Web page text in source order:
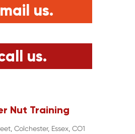
us.
us.
Nut Training
Colchester, Essex, CO1